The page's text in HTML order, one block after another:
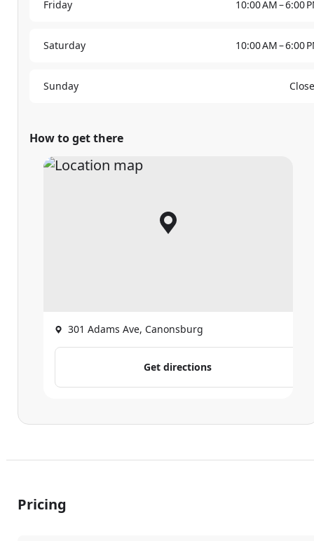
Friday 10:00 AM – 6:00
Saturday 10:00 AM – 6:00
Sunday
How to get there
301 Adams Ave, Canonsburg
Get directions
Pricing